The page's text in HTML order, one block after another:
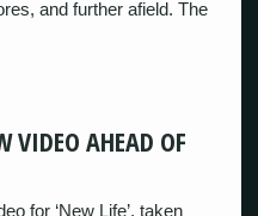
and further afield. The
VIDEO AHEAD OF
for ‘New Life’, taken